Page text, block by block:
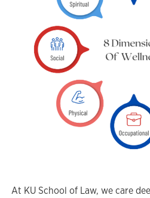
At KU School of Law, we care